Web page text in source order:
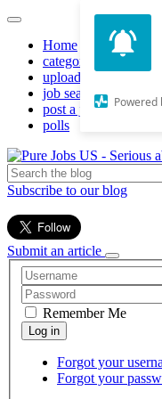
Powered
Home
categories
upload resume
job search
post a job
polls
Subscribe to our blog
Submit an article
Remember Me
Forgot your
Forgot your